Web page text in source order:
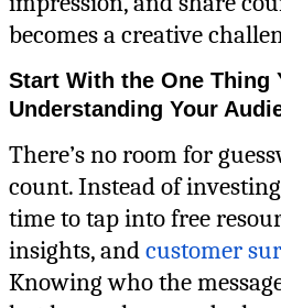
becomes a creative
Start With the One Thing
Understanding Your
There’s no room for
count. Instead of
time to tap into free
insights, andcustomer
Knowing who the